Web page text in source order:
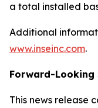
a total installed
Additional
www.inseinc.com.
Forward-Looking
This news release